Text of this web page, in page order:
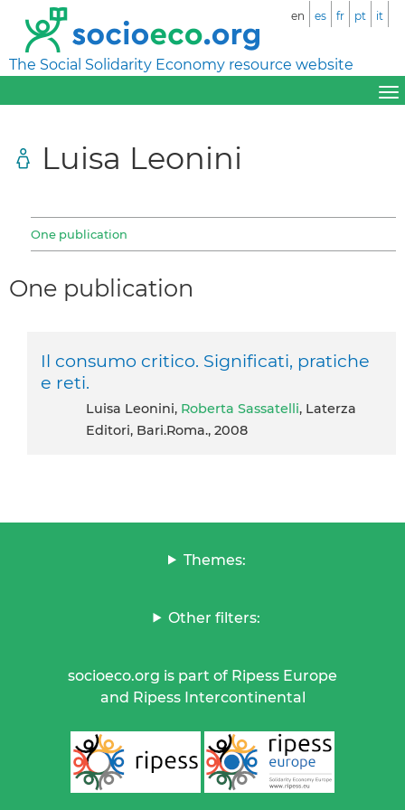
The Social Solidarity Economy resource website
en es fr pt it
Luisa Leonini
One publication
One publication
Il consumo critico. Significati, pratiche
e reti.
Luisa Leonini, Roberta Sassatelli, Laterza
Editori, Bari.Roma., 2008
Themes:
Other filters:
socioeco.org is part of Ripess Europe
and Ripess Intercontinental